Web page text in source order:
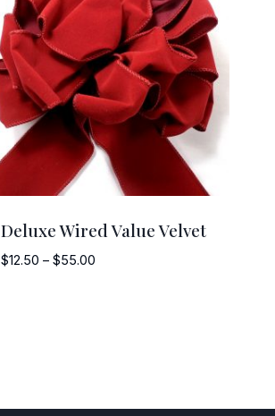
Deluxe Wired Value Velvet
$12.50 – $55.00